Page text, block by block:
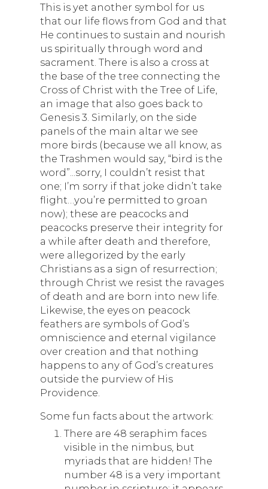
This is yet another symbol for us
that our life flows from God and that
He continues to sustain and nourish
us spiritually through word and
sacrament. There is also a cross at
the base of the tree connecting the
Cross of Christ with the Tree of Life,
an image that also goes back to
Genesis 3. Similarly, on the side
panels of the main altar we see
more birds (because we all know, as
the Trashmen would say, “bird is the
word”...sorry, I couldn’t resist that
one; I’m sorry if that joke didn’t take
flight…you’re permitted to groan
now); these are peacocks and
peacocks preserve their integrity for
a while after death and therefore,
were allegorized by the early
Christians as a sign of resurrection;
through Christ we resist the ravages
of death and are born into new life.
Likewise, the eyes on peacock
feathers are symbols of God’s
omniscience and eternal vigilance
over creation and that nothing
happens to any of God’s creatures
outside the purview of His
Providence.
Some fun facts about the artwork:
There are 48 seraphim faces
visible in the nimbus, but
myriads that are hidden! The
number 48 is a very important